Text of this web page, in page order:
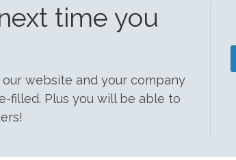
time you
website and your company
filled. Plus you will be able to